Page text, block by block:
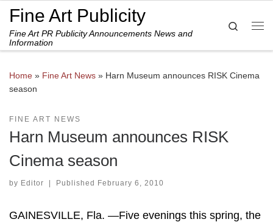
Skip to content
Fine Art Publicity
Fine Art PR Publicity Announcements News and
Information
Search
Home » Fine Art News » Harn Museum announces RISK Cinema
season
FINE ART NEWS
Harn Museum announces RISK
Cinema season
by Editor | Published February 6, 2010
GAINESVILLE, Fla. —Five evenings this spring, the